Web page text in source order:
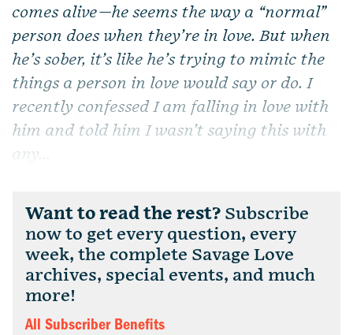
comes alive—he seems the way a “normal”
person does when they’re in love. But when
he’s sober, it’s like he’s trying to mimic the
things a person in love would say or do. I
recently confessed I am falling in love with
him and told him I wasn’t saying this with
any...
Want to read the rest? Subscribe
now to get every question, every
week, the complete Savage Love
archives, special events, and much
more!
All Subscriber Benefits